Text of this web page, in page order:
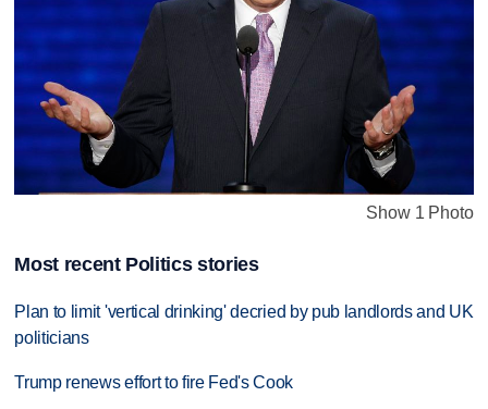
Show 1 Photo
Most recent Politics stories
Plan to limit 'vertical drinking' decried by pub landlords and UK
politicians
Trump renews effort to fire Fed's Cook